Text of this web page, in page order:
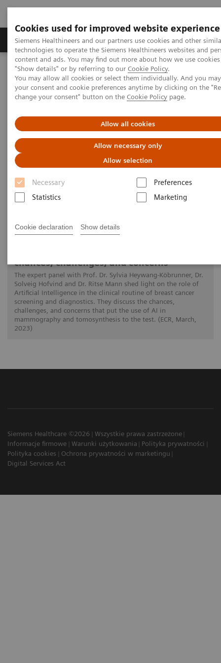
Cookies used for improved website experience
Siemens Healthineers and our partners use cookies and other
technologies to operate the Siemens Healthineers websites and
content and ads. You may find out more about how we use
"Show details" or by referring to our Cookie Policy.
You may allow all cookies or select them individually. And you
your consent and cookie preferences anytime by clicking on the
change your consent" button on the Cookie Policy page.
Allow all cookies
Allow necessary only
Allow selection
Necessary
Preferences
Statistics
Marketing
Cookie declaration Show details
Grupy Produktów O nas Edukacja i
Siemens Healthineers Polska
Medical Imaging
Mammografia
Kącik kliniczny
Relacje klientów, webinary i wywiady kliniczne
Artificial intelligence in breast imaging: chances, challenges, and
Artificial intelligence in breast
imaging: chances, challenges,
and concerns
01.03.2023
chances, challenges, and concerns
The expert panel with Prof. Dr. Sylvia Heywang-Köbrunner, Dr.
Solveig Hofvind and Dr. Ritse Mann shed light on the role of
Artificial Intelligence in the clinical routine of breast cancer
screening and diagnostics. They discuss the chances,
challenges, and concerns that put the use of AI in
mammography and tomosynthesis to the test. (ECR, March,
2023)
Siemens Healthcare ©2026
Wszystkie prawa zastrzeżone
Informacje firmowe
Warunki użytkowania
Polityka prywatności
Polityka cookies
Ochrona prywatności w marketingu
Digital Services Act